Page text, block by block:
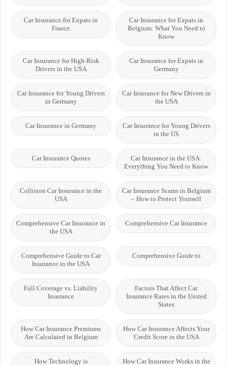
Car Insurance for Expats in
Belgium: What You Need to
Know
Car Insurance for Expats in
France
Car Insurance for Expats in
Germany
Car Insurance for High-Risk
Drivers in the USA
Car Insurance for New Drivers in
the USA
Car Insurance for Young Drivers
in Germany
Car Insurance for Young Drivers
in the US
Car Insurance in Germany
Car Insurance in the USA:
Everything You Need to Know
Car Insurance Quotes
Car Insurance Scams in Belgium
– How to Protect Yourself
Collision Car Insurance in the
USA
Comprehensive Car Insurance
Comprehensive Car Insurance in
the USA
Comprehensive Guide to
Comprehensive Guide to Car
Insurance in the USA
Factors That Affect Car
Insurance Rates in the United
States
Full Coverage vs. Liability
Insurance
How Car Insurance Affects Your
Credit Score in the USA
How Car Insurance Premiums
Are Calculated in Belgium
How Car Insurance Works in the
How Technology is